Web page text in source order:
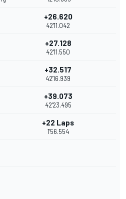
+26.620
42'11.042
+27.128
42'11.550
+32.517
42'16.939
+39.073
42'23.495
+22 Laps
1'56.554